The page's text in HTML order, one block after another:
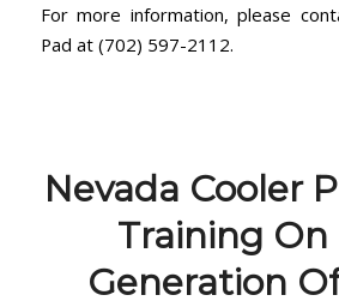
For more information, please
Pad at (702) 597-2112.
Nevada Cooler
Training On
Generation